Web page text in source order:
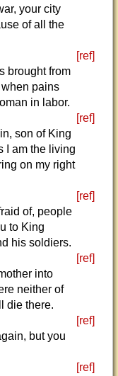
your city
of all the
[ref]
brought from
pains
in labor.
[ref]
son of King
I am the living
on my right
[ref]
of, people
to King
his soldiers.
[ref]
into
neither of
die there.
[ref]
but you
[ref]